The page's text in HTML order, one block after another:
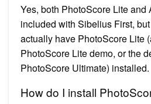
Yes, both PhotoScore Lite
included with Sibelius First,
actually have PhotoScore Lite
PhotoScore Lite demo, or the
PhotoScore Ultimate) installed.
How do I install